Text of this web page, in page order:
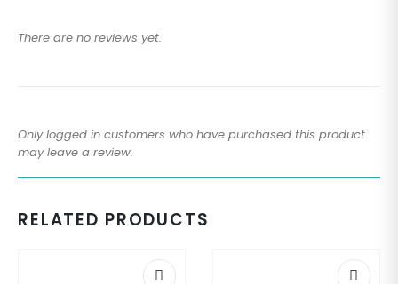
There are no reviews yet.
Only logged in customers who have purchased this product
may leave a review.
RELATED PRODUCTS